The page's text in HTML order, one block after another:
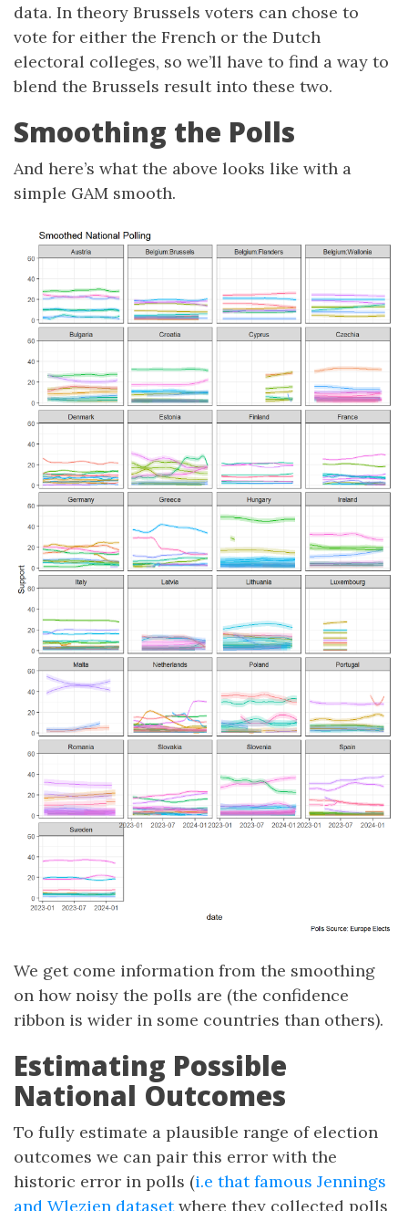
data. In theory Brussels voters can chose to
vote for either the French or the Dutch
electoral colleges, so we’ll have to find a way to
blend the Brussels result into these two.
Smoothing the Polls
And here’s what the above looks like with a
simple GAM smooth.
We get come information from the smoothing
on how noisy the polls are (the confidence
ribbon is wider in some countries than others).
Estimating Possible
National Outcomes
To fully estimate a plausible range of election
outcomes we can pair this error with the
historic error in polls (i.e that famous Jennings
and Wlezien datasetwhere they collected polls